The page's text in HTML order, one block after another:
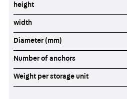
height
width
Diameter (mm)
Number of anchors
Weight per storage unit